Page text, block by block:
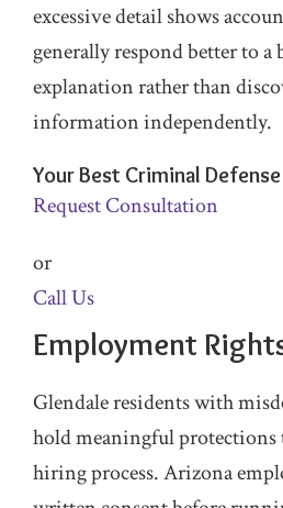
excessive detail shows
generally respond better to a
explanation rather than
information independently.
Your Best Criminal
Request Consultation
or
Call Us
Employment
Glendale residents with
hold meaningful protections
hiring process. Arizona